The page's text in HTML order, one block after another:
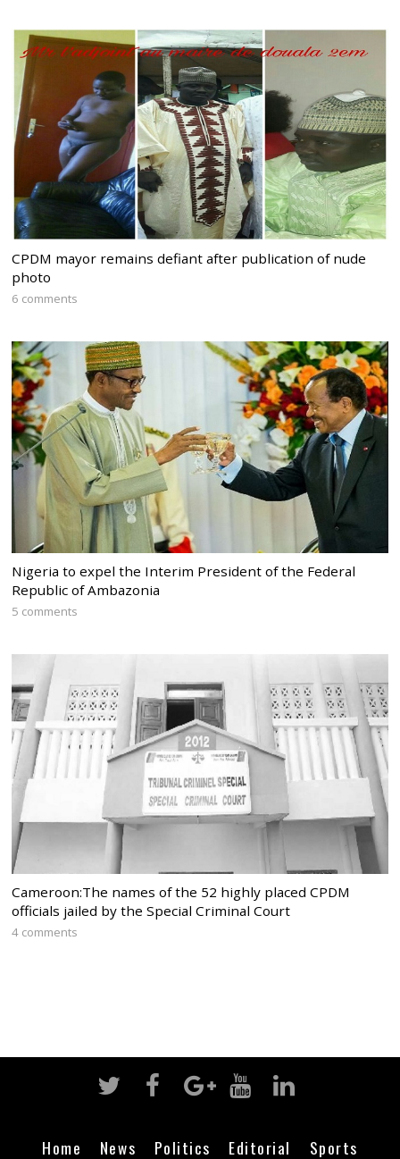
CPDM mayor remains defiant after publication of nude
photo
6 comments
Nigeria to expel the Interim President of the Federal
Republic of Ambazonia
5 comments
Cameroon:The names of the 52 highly placed CPDM
officials jailed by the Special Criminal Court
4 comments
Home News Politics Editorial Sports